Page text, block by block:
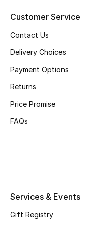
New Season
NEW IN
Online Exclusives
Men's Accessories
Customer Service
Contact Us
Delivery Choices
Payment Options
Returns
Price Promise
FAQs
Services & Events
Gift Registry